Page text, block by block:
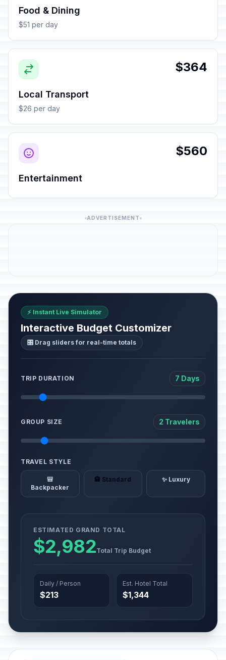
Food & Dining
$51 per day
$364
Local Transport
$26 per day
$560
Entertainment
ADVERTISEMENT
⚡ Instant Live Simulator
Interactive Budget Customizer
🎛️ Drag sliders for real-time totals
TRIP DURATION 7 Days
GROUP SIZE 2 Travelers
TRAVEL STYLE
🎒
Backpacker
🏨 Standard ✨ Luxury
ESTIMATED GRAND TOTAL
$2,982Total Trip Budget
Daily / Person
$213
Est. Hotel Total
$1,344